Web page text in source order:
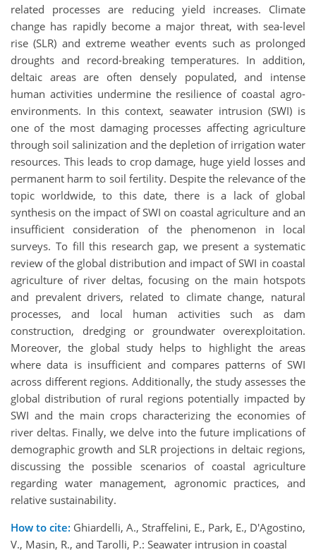
related processes are reducing yield increases. Climate
change has rapidly become a major threat, with sea-level
rise (SLR) and extreme weather events such as prolonged
droughts and record-breaking temperatures. In addition,
deltaic areas are often densely populated, and intense
human activities undermine the resilience of coastal agro-
environments. In this context, seawater intrusion (SWI) is
one of the most damaging processes affecting agriculture
through soil salinization and the depletion of irrigation water
resources. This leads to crop damage, huge yield losses and
permanent harm to soil fertility. Despite the relevance of the
topic worldwide, to this date, there is a lack of global
synthesis on the impact of SWI on coastal agriculture and an
insufficient consideration of the phenomenon in local
surveys. To fill this research gap, we present a systematic
review of the global distribution and impact of SWI in coastal
agriculture of river deltas, focusing on the main hotspots
and prevalent drivers, related to climate change, natural
processes, and local human activities such as dam
construction, dredging or groundwater overexploitation.
Moreover, the global study helps to highlight the areas
where data is insufficient and compares patterns of SWI
across different regions. Additionally, the study assesses the
global distribution of rural regions potentially impacted by
SWI and the main crops characterizing the economies of
river deltas. Finally, we delve into the future implications of
demographic growth and SLR projections in deltaic regions,
discussing the possible scenarios of coastal agriculture
regarding water management, agronomic practices, and
relative sustainability.
How to cite: Ghiardelli, A., Straffelini, E., Park, E., D'Agostino,
V., Masin, R., and Tarolli, P.: Seawater intrusion in coastal